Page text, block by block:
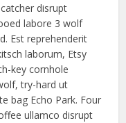
disrupt
labore 3 wolf
Est reprehenderit
laborum, Etsy
key cornhole
try-hard ut
bag Echo Park. Four
ullamco disrupt